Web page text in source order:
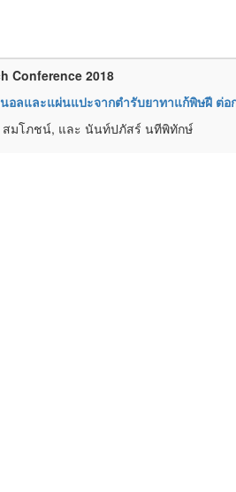
Conference 2018
อลและแผ่นแปะจากตำรับยาทาแก้พิษฝี ต่
สมโภชน์, และ นันท์ปภัสร์ นทีพิทักษ์